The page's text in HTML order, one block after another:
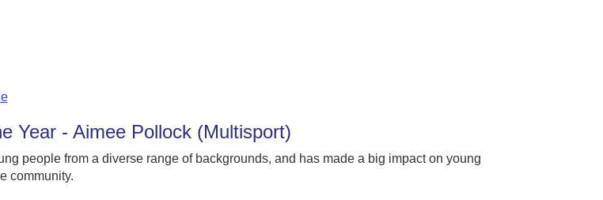
Year - Aimee Pollock (Multisport)
people from a diverse range of backgrounds, and has made a big impact on young
community.